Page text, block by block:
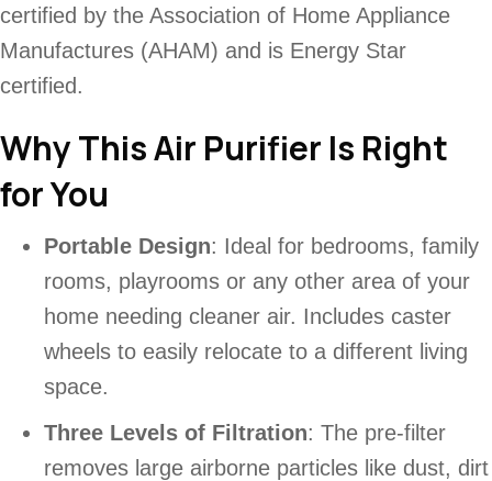
certified by the Association of Home Appliance
Manufactures (AHAM) and is Energy Star
certified.
Why This Air Purifier Is Right
for You
Portable Design: Ideal for bedrooms, family
rooms, playrooms or any other area of your
home needing cleaner air. Includes caster
wheels to easily relocate to a different living
space.
Three Levels of Filtration: The pre-filter
removes large airborne particles like dust, dirt